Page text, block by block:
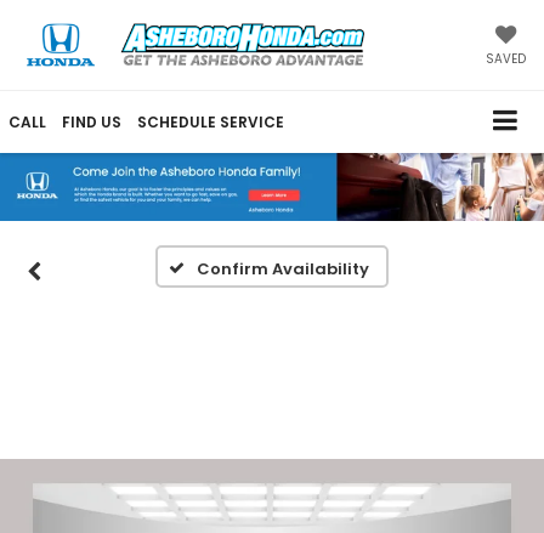
SAVED
CALL FIND US SCHEDULE SERVICE
Confirm Availability